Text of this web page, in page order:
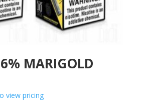
MARIGOLD
view pricing